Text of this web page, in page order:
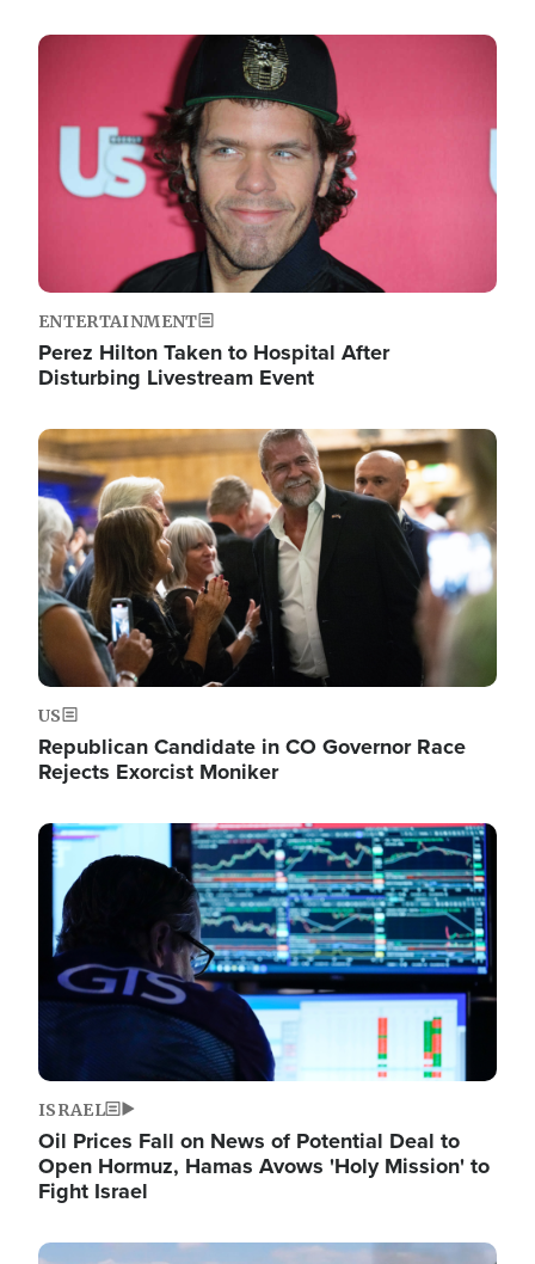
Image
ENTERTAINMENT
Perez Hilton Taken to Hospital After
Disturbing Livestream Event
Image
US
Republican Candidate in CO Governor Race
Rejects Exorcist Moniker
Image
ISRAEL
Oil Prices Fall on News of Potential Deal to
Open Hormuz, Hamas Avows 'Holy Mission' to
Fight Israel
Image